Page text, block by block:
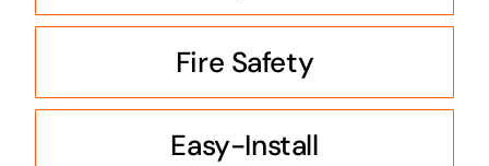
Fire Safety
Easy-Install